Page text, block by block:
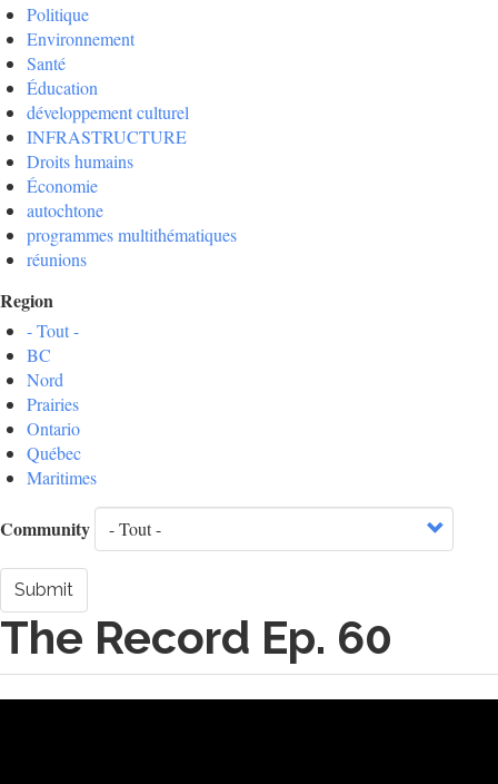
Politique
Environnement
Santé
Éducation
développement culturel
INFRASTRUCTURE
Droits humains
Économie
autochtone
programmes multithématiques
réunions
Region
- Tout -
BC
Nord
Prairies
Ontario
Québec
Maritimes
Community
Submit
The Record Ep. 60